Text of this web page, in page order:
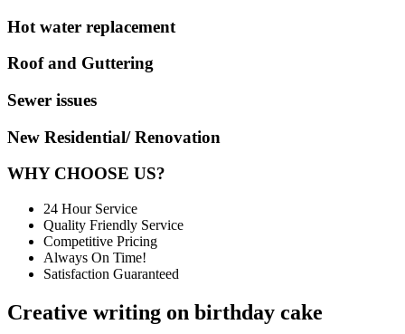
Hot water replacement
Roof and Guttering
Sewer issues
New Residential/ Renovation
WHY CHOOSE US?
24 Hour Service
Quality Friendly Service
Competitive Pricing
Always On Time!
Satisfaction Guaranteed
Creative writing on birthday cake